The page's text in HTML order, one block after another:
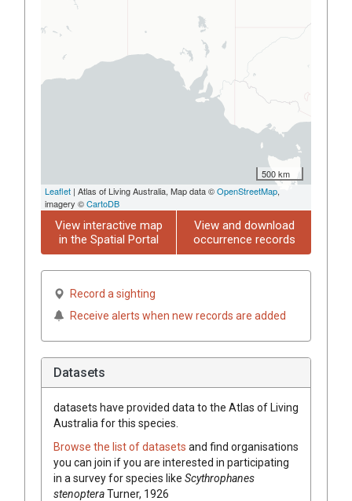
500 km
Leaflet | Atlas of Living Australia, Map data ©OpenStreetMap,
imagery ©CartoDB
View interactive map
in the Spatial Portal
View and download
occurrence records
Record a sighting
Receive alerts when new records are added
Datasets
datasets have provided data to the Atlas of Living
Australia for this species.
Browse the list of datasets and find organisations
you can join if you are interested in participating
in a survey for species like Scythrophanes
stenopteraTurner, 1926